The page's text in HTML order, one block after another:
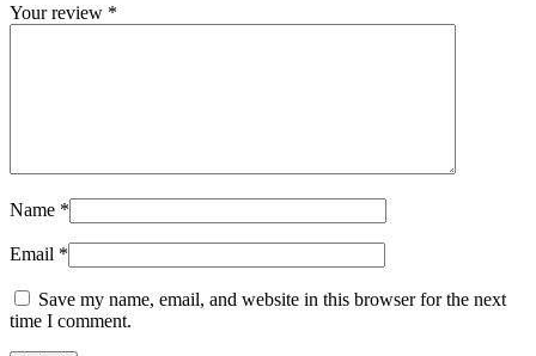
Your review *
Name *
Email *
Save my name, email, and website in this browser for the next
time I comment.